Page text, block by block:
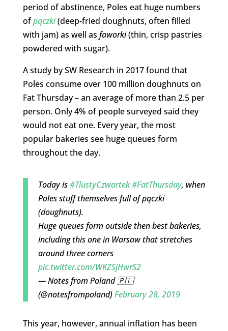
period of abstinence, Poles eat huge numbers
ofpączki(deep-fried doughnuts, often filled
with jam) as well as faworki(thin, crisp pastries
powdered with sugar).
A study by SW Research in 2017 found that
Poles consume over 100 million doughnuts on
Fat Thursday – an average of more than 2.5 per
person. Only 4% of people surveyed said they
would not eat one. Every year, the most
popular bakeries see huge queues form
throughout the day.
Today is#TlustyCzwartek#FatThursday, when
Poles stuff themselves full of pączki
(doughnuts).
Huge queues form outside then best bakeries,
including this one in Warsaw that stretches
around three corners
pic.twitter.com/WKZSjHwrS2
— Notes from Poland 🇵🇱
(@notesfrompoland)February 28, 2019
This year, however, annual inflation has been